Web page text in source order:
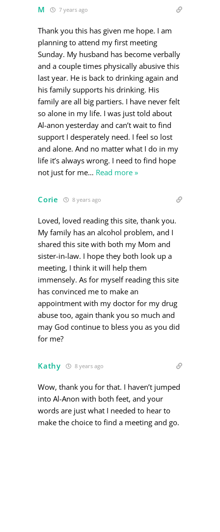
M 7 years ago
Thank you this has given me hope. I am
planning to attend my first meeting
Sunday. My husband has become verbally
and a couple times physically abusive this
last year. He is back to drinking again and
his family supports his drinking. His
family are all big partiers. I have never felt
so alone in my life. I was just told about
Al-anon yesterday and can’t wait to find
support I desperately need. I feel so lost
and alone. And no matter what I do in my
life it’s always wrong. I need to find hope
not just for me… Read more »
Corie 8 years ago
Loved, loved reading this site, thank you.
My family has an alcohol problem, and I
shared this site with both my Mom and
sister-in-law. I hope they both look up a
meeting, I think it will help them
immensely. As for myself reading this site
has convinced me to make an
appointment with my doctor for my drug
abuse too, again thank you so much and
may God continue to bless you as you did
for me?
Kathy 8 years ago
Wow, thank you for that. I haven’t jumped
into Al-Anon with both feet, and your
words are just what I needed to hear to
make the choice to find a meeting and go.